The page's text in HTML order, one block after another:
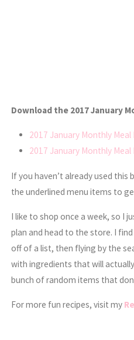
Download the 2017 January
2017 January Monthly Meal
2017 January Monthly Meal
If you haven’t already used this
the underlined menu items to
I like to shop once a week, so I
plan and head to the store. I
off of a list, then flying by the
with ingredients that will
bunch of random items that
For more fun recipes, visit my